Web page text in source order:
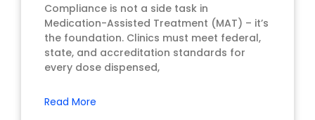
Compliance is not a side task in
Medication-Assisted Treatment (MAT) – it’s
the foundation. Clinics must meet federal,
state, and accreditation standards for
every dose dispensed,
Read More